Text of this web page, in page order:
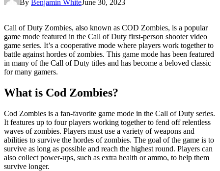
By Benjamin WhiteJune 30, 2023
Call of Duty Zombies, also known as COD Zombies, is a popular
game mode featured in the Call of Duty first-person shooter video
game series. It’s a cooperative mode where players work together to
battle against hordes of zombies. This game mode has been featured
in many of the Call of Duty titles and has become a beloved classic
for many gamers.
What is Cod Zombies?
Cod Zombies is a fan-favorite game mode in the Call of Duty series.
It features up to four players working together to fend off relentless
waves of zombies. Players must use a variety of weapons and
abilities to survive the hordes of zombies. The goal of the game is to
survive as long as possible and reach the highest round. Players can
also collect power-ups, such as extra health or ammo, to help them
survive longer.